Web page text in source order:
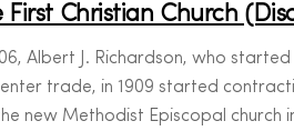
First Christian Church
Albert J. Richardson, who
trade, in 1909 started
new Methodist Episcopal church